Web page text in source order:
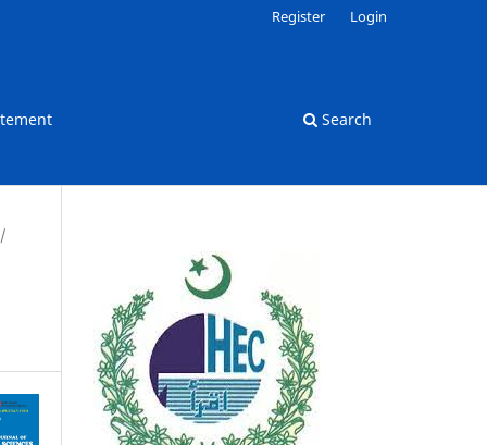
Search
Register Login
/